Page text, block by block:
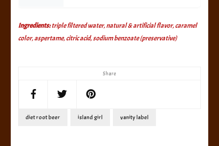
Share
Ingredients:triple filtered water, natural & artificial flavor, caramel
color, aspertame, citric acid, sodium benzoate (preservative)
diet root beer island girl vanity label